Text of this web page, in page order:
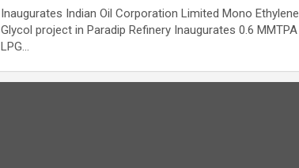
Inaugurates Indian Oil Corporation Limited Mono Ethylene
Glycol project in Paradip Refinery Inaugurates 0.6 MMTPA
LPG…